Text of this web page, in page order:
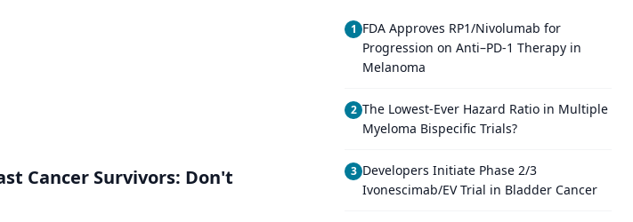
1 FDA Approves RP1/Nivolumab for
Progression on Anti–PD-1 Therapy in
Melanoma
2 The Lowest-Ever Hazard Ratio in Multiple
Myeloma Bispecific Trials?
3 Developers Initiate Phase 2/3
Ivonescimab/EV Trial in Bladder Cancer